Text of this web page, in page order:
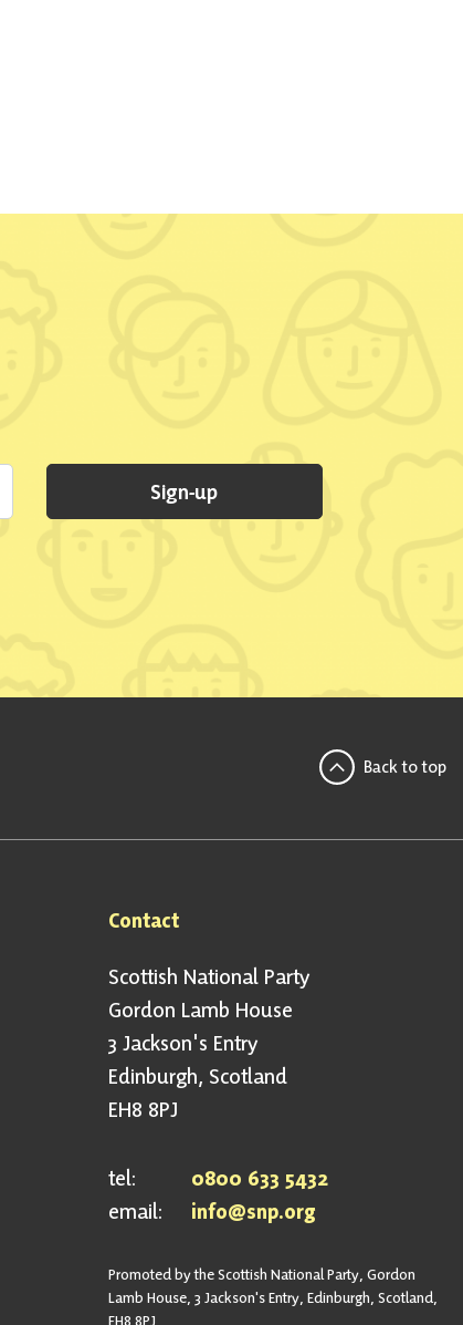
Sign-up
Back to top
Contact
Scottish National Party
Gordon Lamb House
3 Jackson's Entry
Edinburgh, Scotland
EH8 8PJ
tel:
0800 633 5432
email:
info@snp.org
Promoted by the Scottish National Party, Gordon
Lamb House, 3 Jackson's Entry, Edinburgh, Scotland,
EH8 8PJ